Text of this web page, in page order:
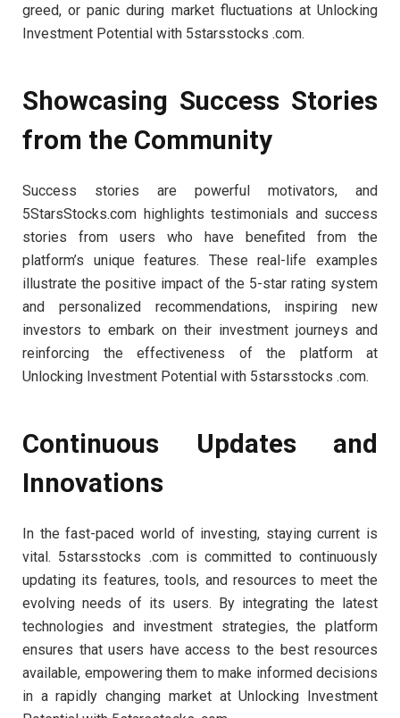
greed, or panic during market fluctuations at Unlocking
Investment Potential with 5starsstocks .com.
Showcasing Success Stories
from the Community
Success stories are powerful motivators, and
5StarsStocks.com highlights testimonials and success
stories from users who have benefited from the
platform’s unique features. These real-life examples
illustrate the positive impact of the 5-star rating system
and personalized recommendations, inspiring new
investors to embark on their investment journeys and
reinforcing the effectiveness of the platform at
Unlocking Investment Potential with 5starsstocks .com.
Continuous Updates and
Innovations
In the fast-paced world of investing, staying current is
vital. 5starsstocks .com is committed to continuously
updating its features, tools, and resources to meet the
evolving needs of its users. By integrating the latest
technologies and investment strategies, the platform
ensures that users have access to the best resources
available, empowering them to make informed decisions
in a rapidly changing market at Unlocking Investment